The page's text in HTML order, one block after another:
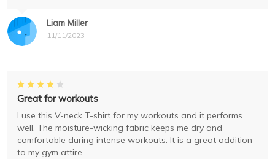
Liam Miller
11/11/2023
Great for workouts
I use this V-neck T-shirt for my workouts and it performs
well. The moisture-wicking fabric keeps me dry and
comfortable during intense workouts. It is a great addition
to my gym attire.